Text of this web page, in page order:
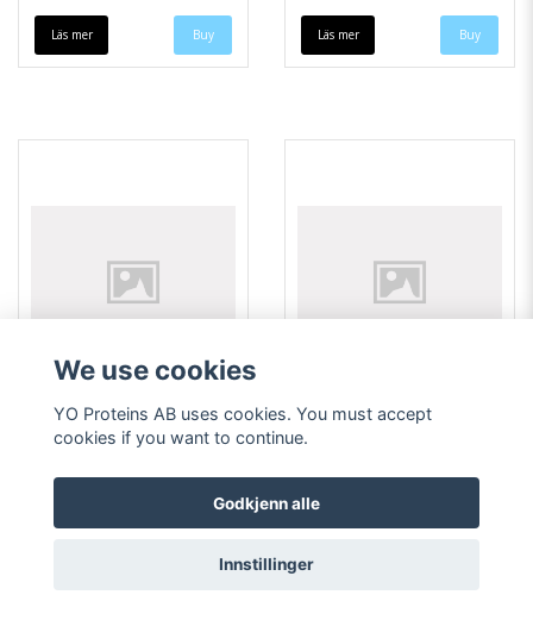
Läs mer Läs mer
762 Goat anti-human
antibody 1 ml
fetoprotein (AFP)
We use cookies
YO Proteins AB uses cookies. You must accept
cookies if you want to continue.
Godkjenn alle
Innstillinger